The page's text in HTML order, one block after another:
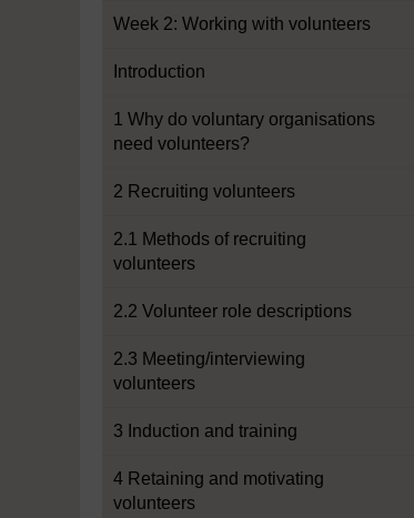
Week 2: Working with volunteers
Introduction
1 Why do voluntary organisations
need volunteers?
2 Recruiting volunteers
2.1 Methods of recruiting
volunteers
2.2 Volunteer role descriptions
2.3 Meeting/interviewing
volunteers
3 Induction and training
4 Retaining and motivating
volunteers